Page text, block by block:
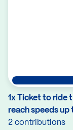
1x Ticket to ride
reach speeds up
2 contributions